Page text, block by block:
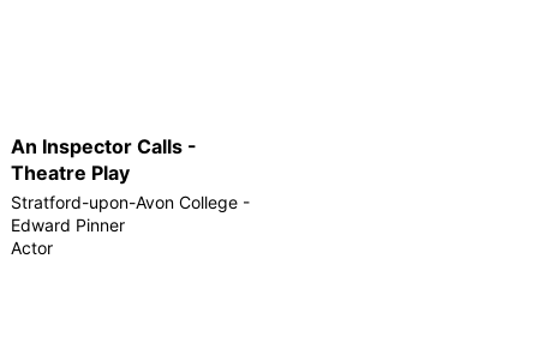
An Inspector Calls -
Theatre Play
Stratford-upon-Avon College -
Edward Pinner
Actor